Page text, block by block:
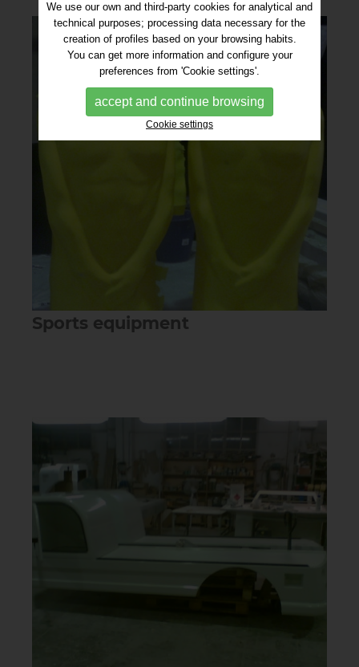
Sports equipment
We use our own and third-party cookies for analytical and
technical purposes; processing data necessary for the
creation of profiles based on your browsing habits.
You can get more information and configure your
preferences from 'Cookie settings'.
accept and continue browsing
Cookie settings